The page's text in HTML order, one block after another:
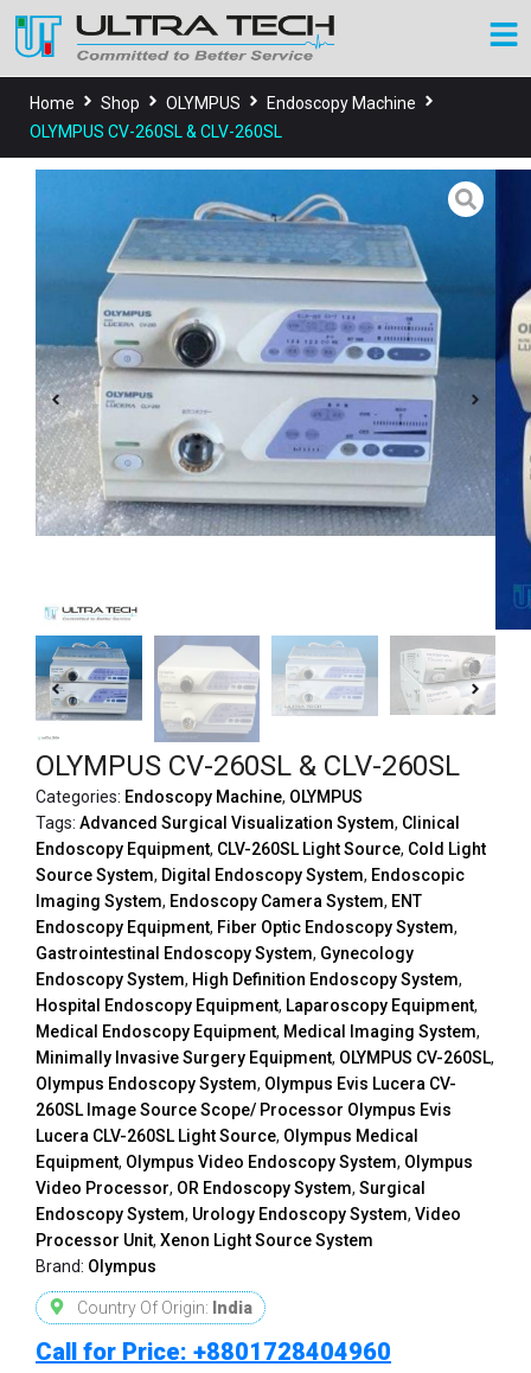
Home Shop OLYMPUS
Endoscopy Machine
OLYMPUS CV-260SL & CLV-260SL
OLYMPUS CV-260SL & CLV-260SL
Categories: Endoscopy Machine, OLYMPUS
Tags: Advanced Surgical Visualization System, Clinical
Endoscopy Equipment, CLV-260SL Light Source, Cold Light
Source System, Digital Endoscopy System, Endoscopic
Imaging System, Endoscopy Camera System, ENT
Endoscopy Equipment, Fiber Optic Endoscopy System,
Gastrointestinal Endoscopy System, Gynecology
Endoscopy System, High Definition Endoscopy System,
Hospital Endoscopy Equipment, Laparoscopy Equipment,
Medical Endoscopy Equipment, Medical Imaging System,
Minimally Invasive Surgery Equipment, OLYMPUS CV-260SL,
Olympus Endoscopy System, Olympus Evis Lucera CV-
260SL Image Source Scope/ Processor Olympus Evis
Lucera CLV-260SL Light Source, Olympus Medical
Equipment, Olympus Video Endoscopy System, Olympus
Video Processor, OR Endoscopy System, Surgical
Endoscopy System, Urology Endoscopy System, Video
Processor Unit, Xenon Light Source System
Brand: Olympus
Country Of Origin: India
Call for Price: +8801728404960